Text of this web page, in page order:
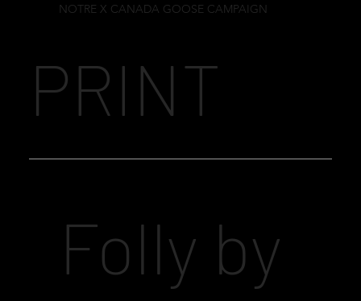
NOTRE X CANADA GOOSE CAMPAIGN
PRINT
Folly by